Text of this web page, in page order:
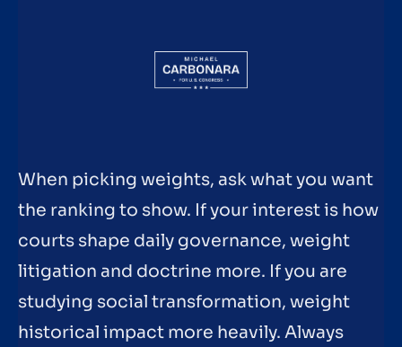
When picking weights, ask what you want
the ranking to show. If your interest is how
courts shape daily governance, weight
litigation and doctrine more. If you are
studying social transformation, weight
historical impact more heavily. Always